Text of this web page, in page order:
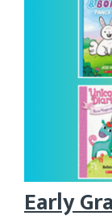
Early